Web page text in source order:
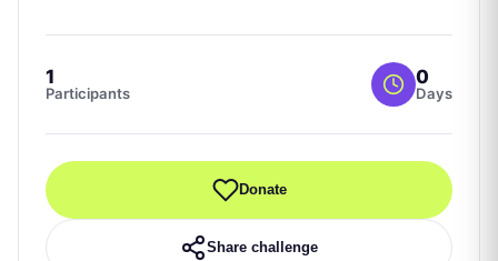
1
Participants
0
Days
Donate
Share challenge